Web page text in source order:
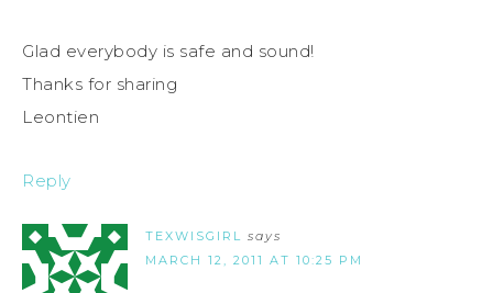
Glad everybody is safe and sound!
Thanks for sharing
Leontien
Reply
TEXWISGIRL says
MARCH 12, 2011 AT 10:25 PM